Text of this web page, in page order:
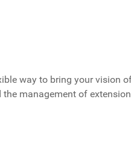
way to bring your vision
management of